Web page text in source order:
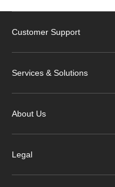
Customer Support
Services & Solutions
About Us
Legal